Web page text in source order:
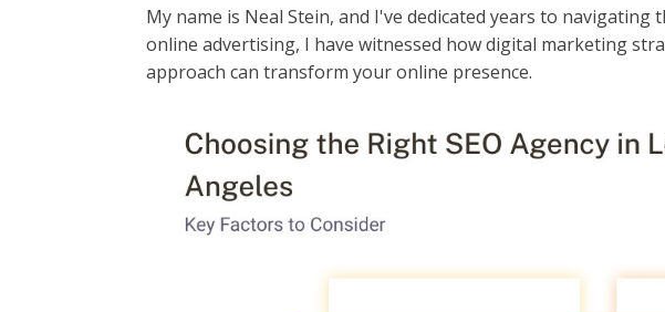
My name is Neal Stein, and I've dedicated years to navigating
online advertising, I have witnessed how digital marketing
approach can transform your online presence.